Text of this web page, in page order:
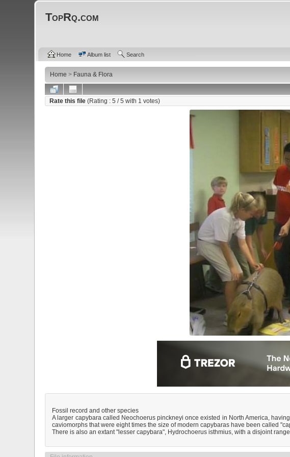
TopRq.com
Home Album list Search
Home > Fauna & Flora
Rate this file(Rating :5 / 5 with 1 votes)
Fossil record and other species
A larger capybara called Neochoerus pinckneyi once existed in North America,
caviomorphs that were eight times the size of modern capybaras have been called
There is also an extant "lesser capybara", Hydrochoerus isthmius, with a disjoint